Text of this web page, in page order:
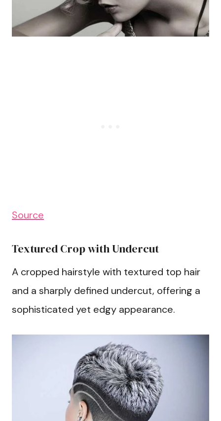
Source
Textured Crop with Undercut
A cropped hairstyle with textured top hair
and a sharply defined undercut, offering a
sophisticated yet edgy appearance.